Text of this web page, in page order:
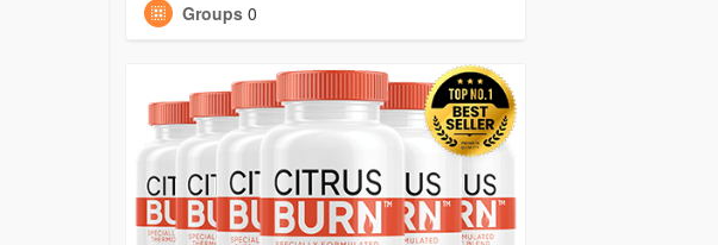
Groups 0